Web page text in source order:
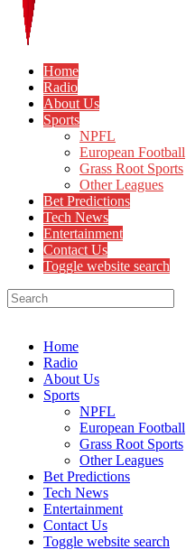
Home
Radio
About Us
Sports
NPFL
European Football
Grass Root Sports
Other Leagues
Bet Predictions
Tech News
Entertainment
Contact Us
Toggle website search
Home
Radio
About Us
Sports
NPFL
European Football
Grass Root Sports
Other Leagues
Bet Predictions
Tech News
Entertainment
Contact Us
Toggle website search